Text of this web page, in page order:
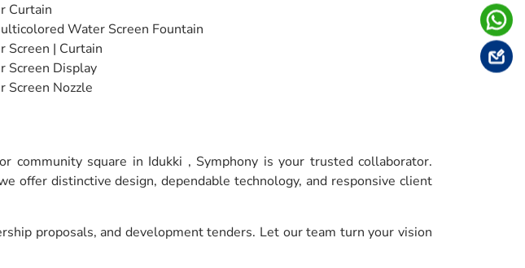
Curtain
Water Screen Fountain
Screen | Curtain
Screen Display
Screen Nozzle
community square in Idukki , Symphony is your trusted collaborator.
offer distinctive design, dependable technology, and responsive client
proposals, and development tenders. Let our team turn your vision